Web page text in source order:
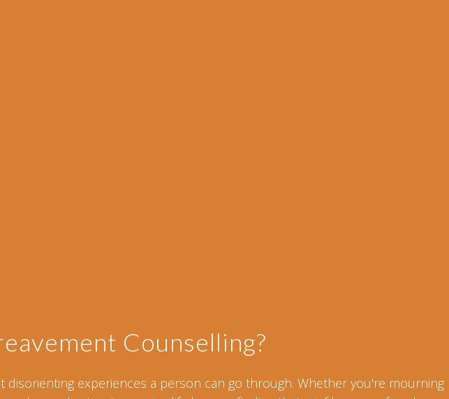
Counselling?
disorienting experiences a person can go through. Whether you're mourning